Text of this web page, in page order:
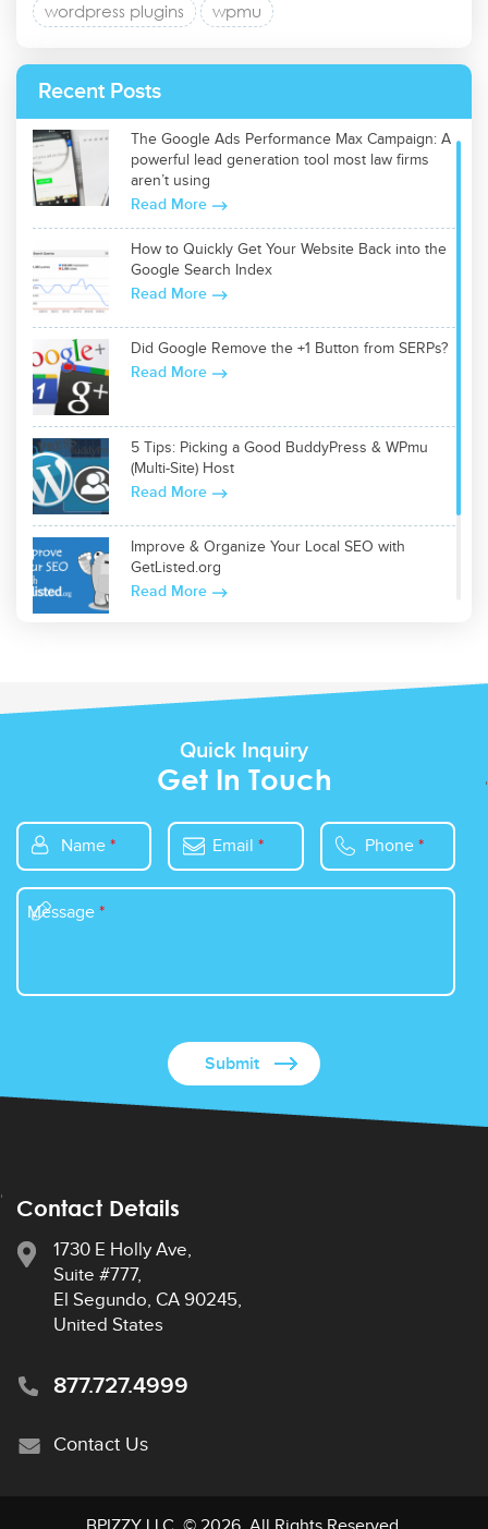
wordpress plugins
wpmu
Recent Posts
The Google Ads Performance Max Campaign: A
powerful lead generation tool most law firms
aren’t using
Read More
How to Quickly Get Your Website Back into the
Google Search Index
Read More
Did Google Remove the +1 Button from SERPs?
Read More
5 Tips: Picking a Good BuddyPress & WPmu
(Multi-Site) Host
Read More
Improve & Organize Your Local SEO with
GetListed.org
Read More
Quick Inquiry
Get In Touch
Name * Email * Phone *
Message *
Contact Details
1730 E Holly Ave,
Suite #777,
El Segundo, CA 90245,
United States
877.727.4999
Contact Us